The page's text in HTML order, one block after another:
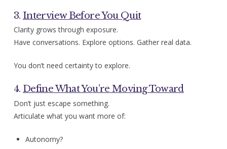
3. Interview Before You Quit
Clarity grows through exposure.
Have conversations. Explore options. Gather real data.
You don’t need certainty to explore.
4. Define What You’re Moving Toward
Don’t just escape something.
Articulate what you want more of:
Autonomy?